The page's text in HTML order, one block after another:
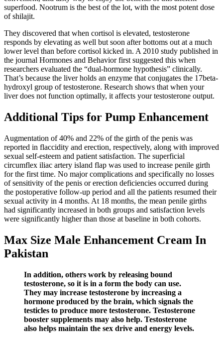
superfood. Nootrum is the best of the lot, with the most potent dose
of shilajit.
They discovered that when cortisol is elevated, testosterone
responds by elevating as well but soon after bottoms out at a much
lower level than before cortisol kicked in. A 2010 study published in
the journal Hormones and Behavior first suggested this when
researchers evaluated the “dual-hormone hypothesis” clinically.
That’s because the liver holds an enzyme that conjugates the 17beta-
hydroxyl group of testosterone. Research shows that when your
liver does not function optimally, it affects your testosterone output.
Additional Tips for Pump Enhancement
Augmentation of 40% and 22% of the girth of the penis was
reported in flaccidity and erection, respectively, along with improved
sexual self-esteem and patient satisfaction. The superficial
circumflex iliac artery island flap was used to increase penile girth
for the first time. No major complications and specifically no losses
of sensitivity of the penis or erection deficiencies occurred during
the postoperative follow-up period and all the patients resumed their
sexual activity in 4 months. At 18 months, the mean penile girths
had significantly increased in both groups and satisfaction levels
were significantly higher than those at baseline in both cohorts.
Max Size Male Enhancement Cream In
Pakistan
In addition, others work by releasing bound
testosterone, so it is in a form the body can use.
They may increase testosterone by increasing a
hormone produced by the brain, which signals the
testicles to produce more testosterone. Testosterone
booster supplements may also help. Testosterone
also helps maintain the sex drive and energy levels.